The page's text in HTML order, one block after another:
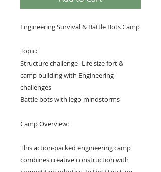
Engineering Survival & Battle Bots Camp
Topic:
Structure challenge- Life size fort &
camp building with Engineering
challenges
Battle bots with lego mindstorms
Camp Overview:
This action-packed engineering camp
combines creative construction with